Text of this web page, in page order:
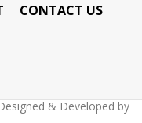
CONTACT US
& Developed by